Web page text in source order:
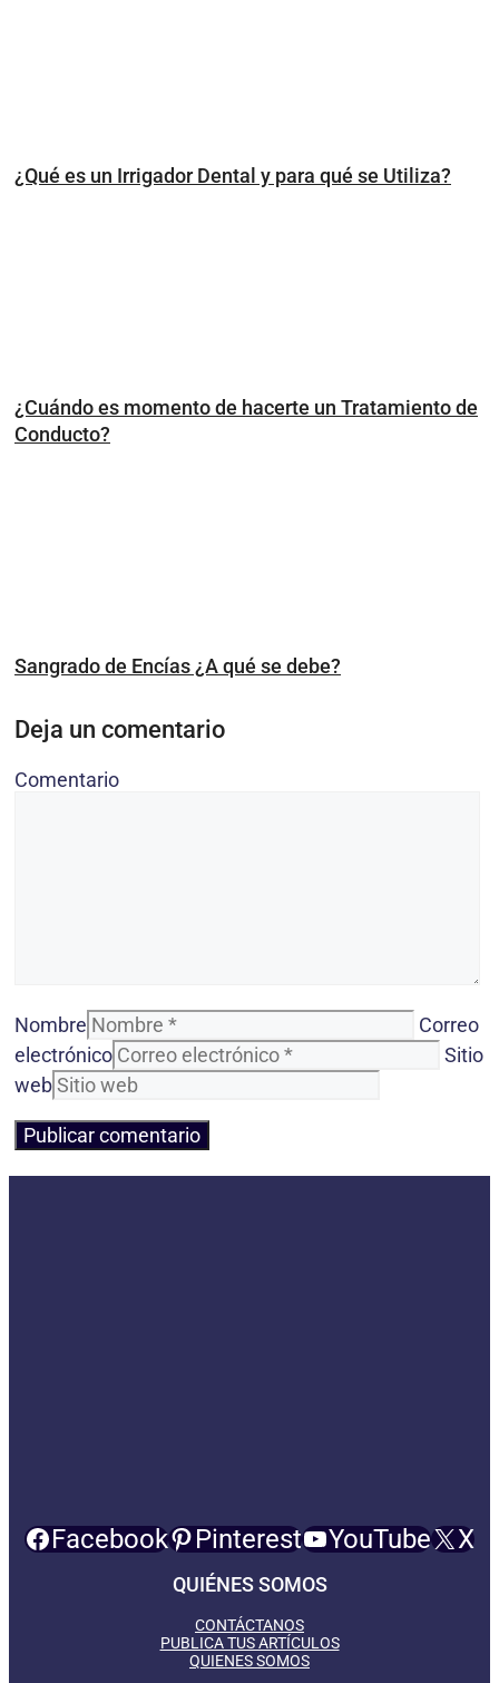
¿Qué es un Irrigador Dental y para qué se Utiliza?
¿Cuándo es momento de hacerte un Tratamiento de
Conducto?
Sangrado de Encías ¿A qué se debe?
Deja un comentario
Comentario
Nombre
Correo
electrónico
Sitio
web
Facebook Pinterest YouTube X
QUIÉNES SOMOS
CONTÁCTANOS
PUBLICA TUS ARTÍCULOS
QUIENES SOMOS